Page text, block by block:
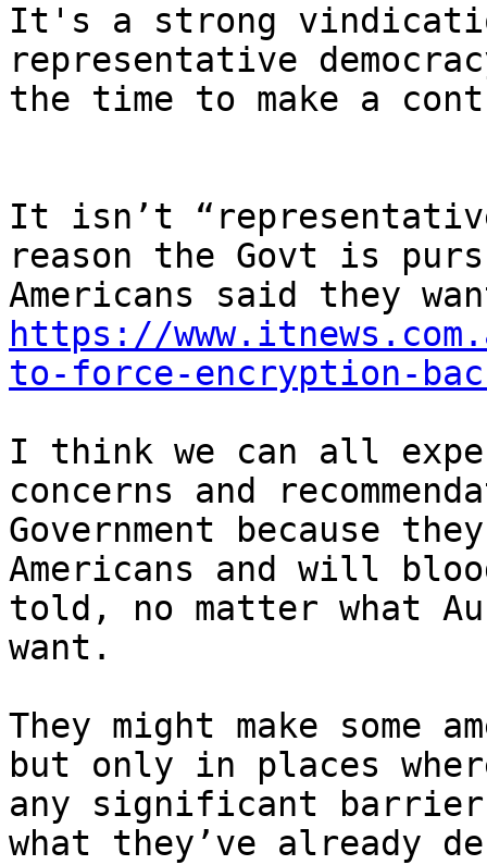
It's a strong
representative
the time to make a
It isn’t
reason the Govt is
https://
to-force-encryption-
I think we can all
concerns and
Government because
Americans and will
told, no matter what
want.
They might make some
but only in places
any significant barrier
what they’ve already